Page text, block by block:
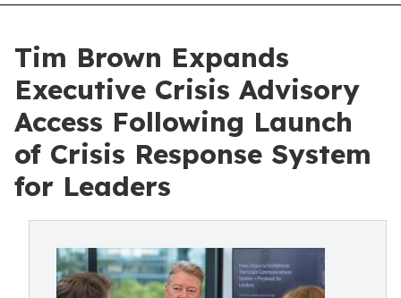
Tim Brown Expands
Executive Crisis Advisory
Access Following Launch
of Crisis Response System
for Leaders